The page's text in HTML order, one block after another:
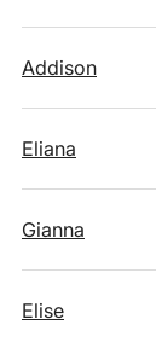
Addison
Eliana
Gianna
Elise